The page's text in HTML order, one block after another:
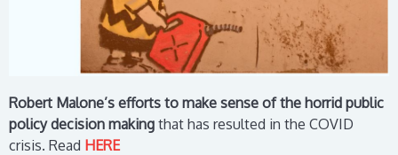
Robert Malone’s efforts to make sense of the horrid public
policy decision making that has resulted in the COVID
crisis. Read HERE